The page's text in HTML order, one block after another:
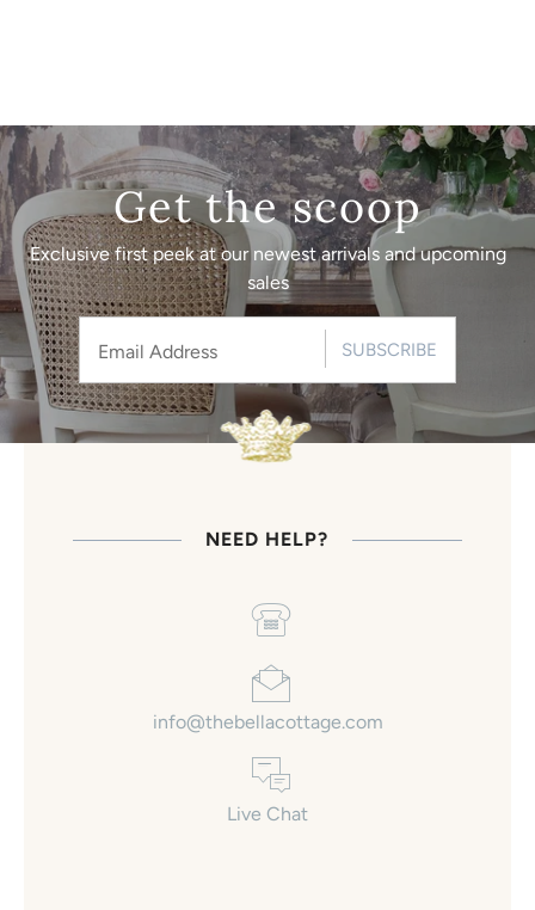
Get the scoop
Exclusive first peek at our newest arrivals and upcoming
sales
SUBSCRIBE
NEED HELP?
info@thebellacottage.com
Live Chat